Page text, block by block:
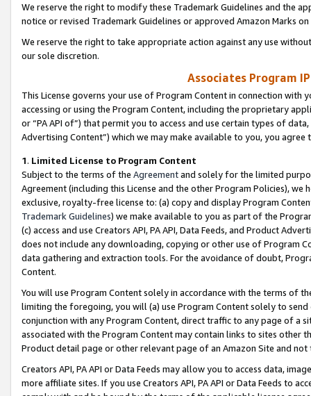
We reserve the right to modify these Trademark Guidelines and the
notice or revised Trademark Guidelines or approved Amazon Marks
We reserve the right to take appropriate action against any use
our sole discretion.
Associates Program
This License governs your use of Program Content in connection
accessing or using the Program Content, including the proprietary
or “PA API of”) that permit you to access and use certain types of
Advertising Content”) which we may make available to you, you agree
1. Limited License to Program Content
Subject to the terms of the Agreementand solely for the limited
Agreement (including this License and the other Program Policies),
exclusive, royalty-free license to: (a) copy and display Program
Trademark Guidelines) we make available to you as part of the
(c) access and use Creators API, PA API, Data Feeds, and Product
does not include any downloading, copying or other use of Program
data gathering and extraction tools. For the avoidance of doubt,
Content.
You will use Program Content solely in accordance with the terms of
limiting the foregoing, you will (a) use Program Content solely to
conjunction with any Program Content, direct traffic to any page of a
associated with the Program Content may contain links to sites other
Product detail page or other relevant page of an Amazon Site and not
Creators API, PA API or Data Feeds may allow you to access data,
more affiliate sites. If you use Creators API, PA API or Data Feeds to